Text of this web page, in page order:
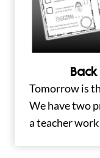
Back
Tomorrow is
We have two
a teacher